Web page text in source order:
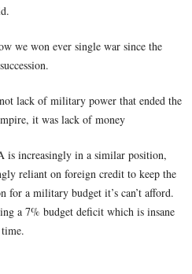
we won ever single war since the
lack of military power that ended the
it was lack of money
is increasingly in a similar position,
reliant on foreign credit to keep the
for a military budget it’s can’t afford.
a 7% budget deficit which is insane